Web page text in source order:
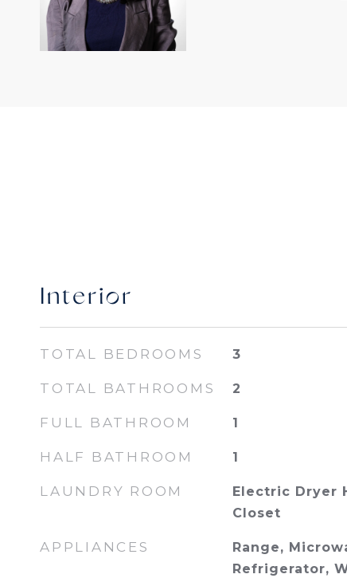
Interior
TOTAL BEDROOMS 3
TOTAL BATHROOMS 2
FULL BATHROOM 1
HALF BATHROOM 1
LAUNDRY ROOM
Electric Dryer
Closet
APPLIANCES
Range,
Refrigerator,